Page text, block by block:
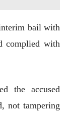
bail with
complied with
the accused
not tampering